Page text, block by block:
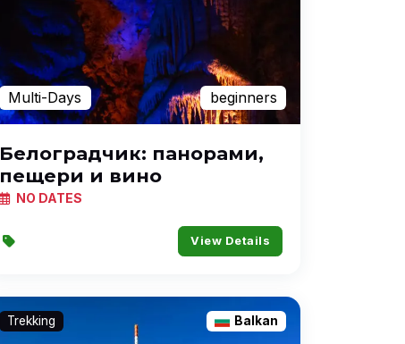
Multi-Days beginners
Белоградчик: панорами,
пещери и вино
NO DATES
View Details
Trekking Balkan